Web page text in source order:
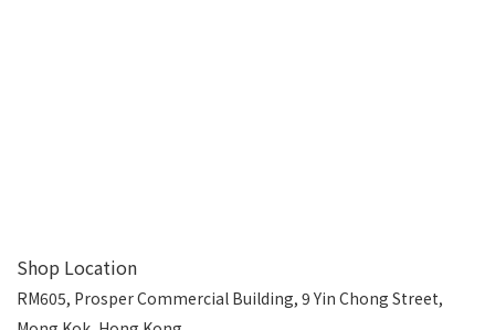
Shop Location
RM605, Prosper Commercial Building, 9 Yin Chong Street,